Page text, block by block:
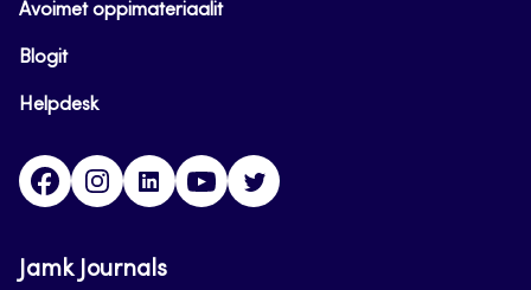
Avoimet oppimateriaalit
Blogit
Helpdesk
FacebookInstagram
LinkedInYoutube
Jamk Journals